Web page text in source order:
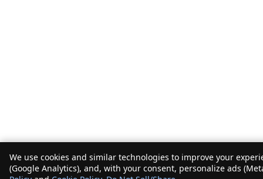
We use cookies and similar technologies to improve your
(Google Analytics), and, with your consent, personalize ads